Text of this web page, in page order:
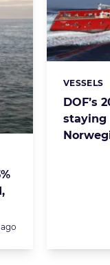
DOF’s
staying
VESSELS